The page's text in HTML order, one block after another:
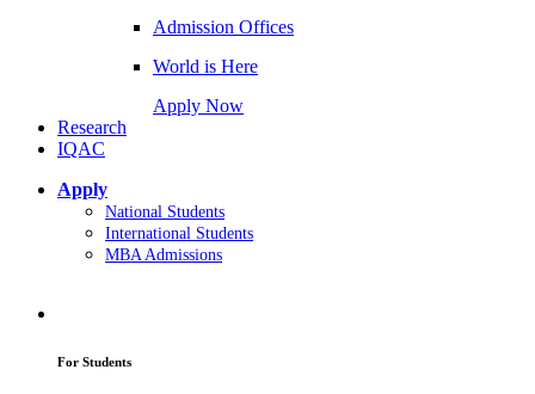
Admission Offices
World is Here
Apply Now
Research
IQAC
Apply
National Students
International Students
MBA Admissions
For Students